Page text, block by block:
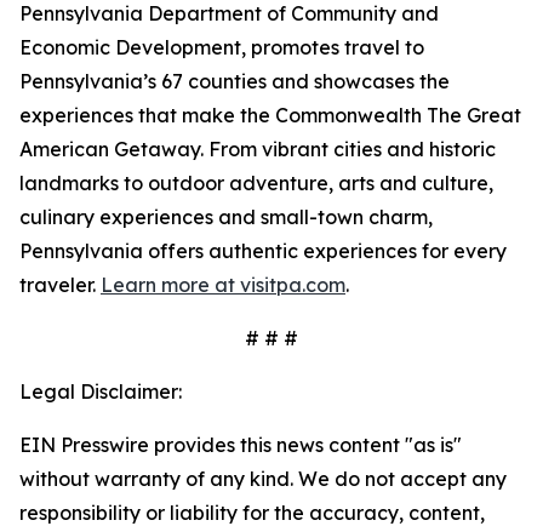
Pennsylvania Department of Community and
Economic Development, promotes travel to
Pennsylvania’s 67 counties and showcases the
experiences that make the Commonwealth The Great
American Getaway. From vibrant cities and historic
landmarks to outdoor adventure, arts and culture,
culinary experiences and small-town charm,
Pennsylvania offers authentic experiences for every
traveler. Learn more at visitpa.com.
# # #
Legal Disclaimer:
EIN Presswire provides this news content "as is"
without warranty of any kind. We do not accept any
responsibility or liability for the accuracy, content,